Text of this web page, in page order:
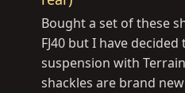
Bought a set of these
FJ40 but I have
suspension with
shackles are brand